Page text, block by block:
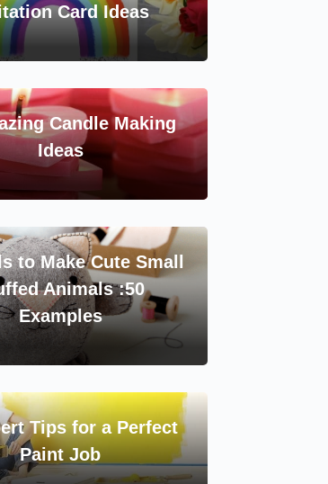
Card Ideas
Candle Making
Ideas
to Make Cute Small
Animals :50
Examples
Tips for a Perfect
Paint Job